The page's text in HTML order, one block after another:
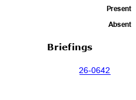
Briefings
Present
Absent
26-0642